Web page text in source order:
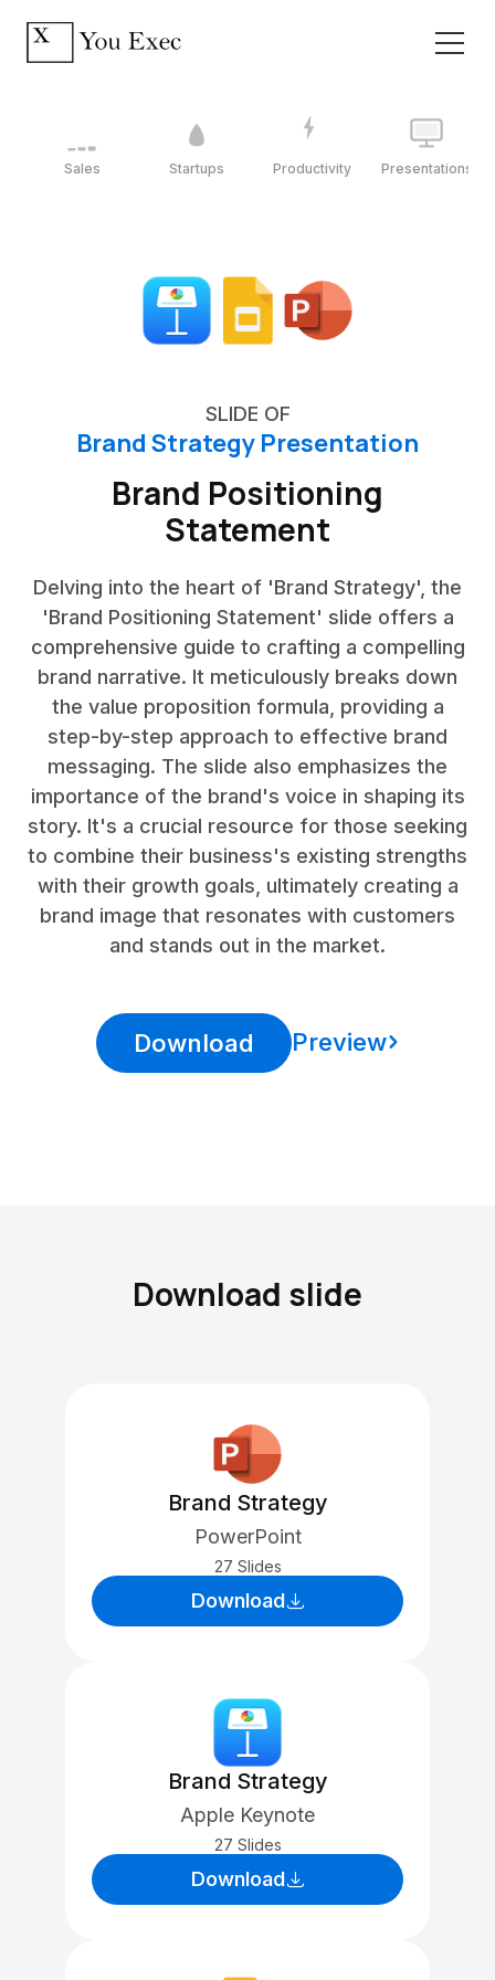
Sales Startups Productivity Presentations
SLIDE OF
Brand Strategy Presentation
Brand Positioning
Statement
Delving into the heart of 'Brand Strategy', the
'Brand Positioning Statement' slide offers a
comprehensive guide to crafting a compelling
brand narrative. It meticulously breaks down
the value proposition formula, providing a
step-by-step approach to effective brand
messaging. The slide also emphasizes the
importance of the brand's voice in shaping its
story. It's a crucial resource for those seeking
to combine their business's existing strengths
with their growth goals, ultimately creating a
brand image that resonates with customers
and stands out in the market.
Download Preview
Download slide
Brand Strategy
PowerPoint
27 Slides
Download
Brand Strategy
Apple Keynote
27 Slides
Download